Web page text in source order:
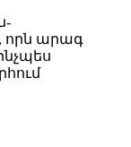
որն արագ